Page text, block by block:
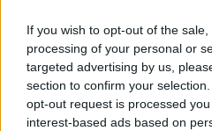
If you wish to opt-out of the
processing of your personal or
targeted advertising by us,
section to confirm your
opt-out request is processed
interest-based ads based on
Hub